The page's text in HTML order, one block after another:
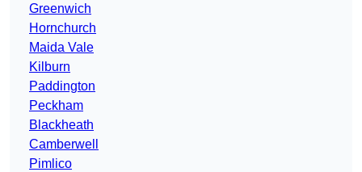
Greenwich
Hornchurch
Maida Vale
Kilburn
Paddington
Peckham
Blackheath
Camberwell
Pimlico